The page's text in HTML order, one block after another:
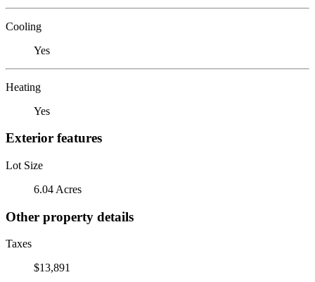
Cooling
Yes
Heating
Yes
Exterior features
Lot Size
6.04 Acres
Other property details
Taxes
$13,891